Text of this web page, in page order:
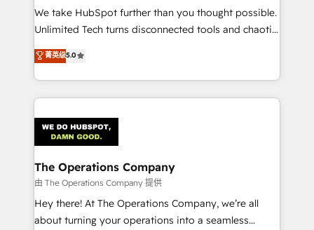
processes, and data to drive revenue efficiency. 🔹
Integrations: Connect HubSpot with your tech stack
tailored apps, workflows, and configurations. We are
SOC 2 Type II and ISO 27001 certified, reinforcing
OneMetric that matters most: revenue.
We take HubSpot further than you thought possible.
Unlimited Tech turns disconnected tools and chaotic
processes into a seamless, high-performing revenue
engine. We combine RevOps strategy with deep
technical execution to help teams scale faster—with
cleaner data, smarter automation, and more
Implementation & Migration · Native & Custom
Integrations · Custom Development · CPQ & FSM ·
Reporting & Analytics · GTM Architecture · Sales &
Marketing Enablement If you’re ready to elevate
HubSpot from “just your CRM” to your growth
infrastructure—let’s talk.
菁英级5.0
The Operations Company
由 The Operations Company 提供
Hey there! At The Operations Company, we’re all
about turning your operations into a seamless